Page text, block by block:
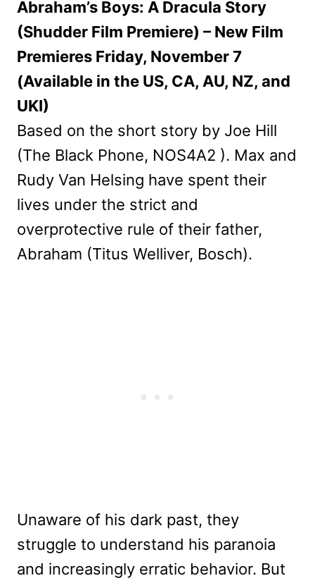
Abraham’s Boys: A Dracula Story
(Shudder Film Premiere) – New Film
Premieres Friday, November 7
(Available in the US, CA, AU, NZ, and
UKI)
Based on the short story by Joe Hill
(The Black Phone, NOS4A2 ). Max and
Rudy Van Helsing have spent their
lives under the strict and
overprotective rule of their father,
Abraham (Titus Welliver, Bosch).
Unaware of his dark past, they
struggle to understand his paranoia
and increasingly erratic behavior. But